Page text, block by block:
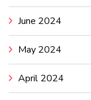
June 2024
May 2024
April 2024